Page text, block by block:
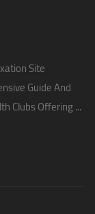
Site
Guide And
Clubs Offering ...